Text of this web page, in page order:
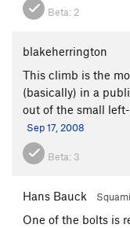
Beta: 2
blakeherrington
This climb is the
(basically) in a
out of the small
Sep 17, 2008
Beta: 3
Hans Bauck
One of the bolts is